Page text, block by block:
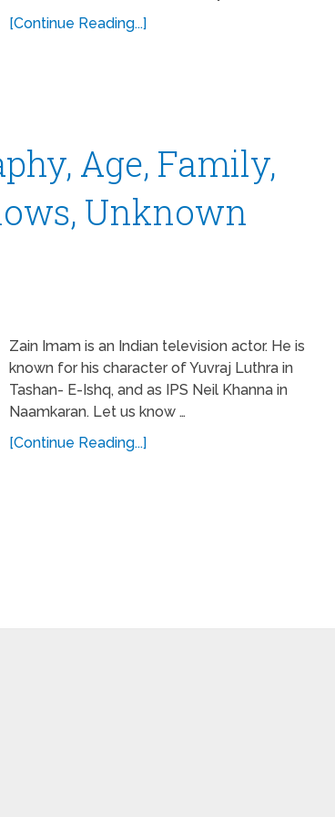
[Continue Reading...]
Age, Family,
Unknown
Zain Imam is an Indian television actor. He is
known for his character of Yuvraj Luthra in
Tashan- E-Ishq, and as IPS Neil Khanna in
Naamkaran. Let us know …
[Continue Reading...]